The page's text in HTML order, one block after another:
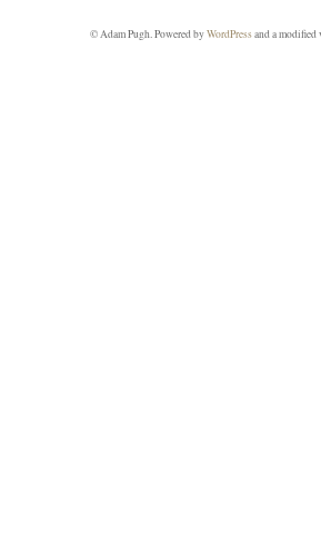
© Adam Pugh. Powered byWordPressand a